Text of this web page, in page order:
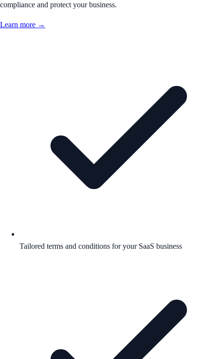
compliance and protect your business.
Learn more →
Tailored terms and conditions for your SaaS business